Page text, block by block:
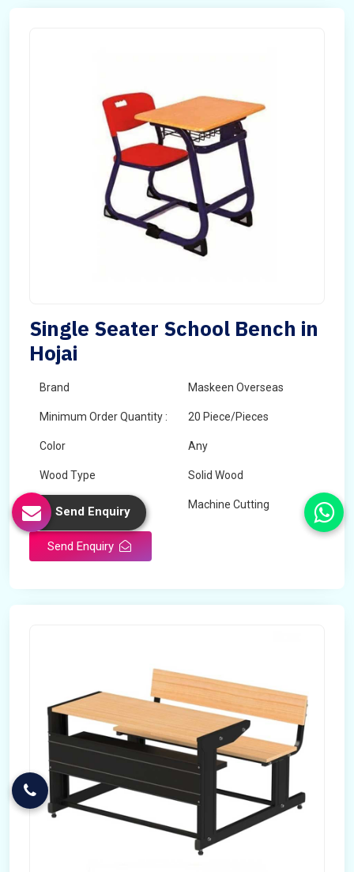
Single Seater School Bench in
Hojai
Brand Maskeen Overseas
Minimum Order Quantity : 20 Piece/Pieces
Color Any
Wood Type Solid Wood
Technology Machine Cutting
Send Enquiry
Send Enquiry